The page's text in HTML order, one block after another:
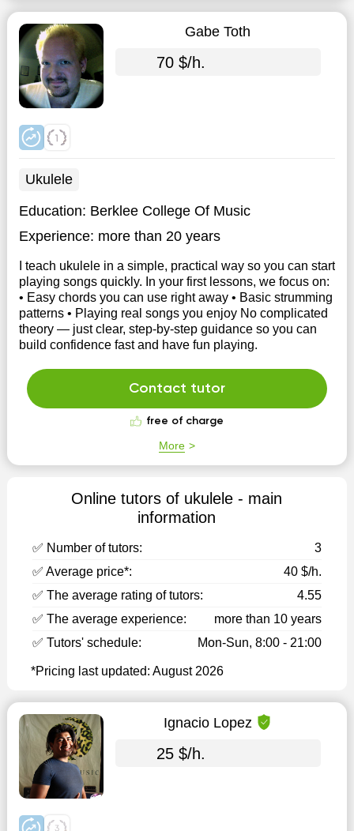
Gabe Toth
70 $/h.
Ukulele
Education: Berklee College Of Music
Experience: more than 20 years
I teach ukulele in a simple, practical way so you can start
playing songs quickly. In your first lessons, we focus on:
• Easy chords you can use right away • Basic strumming
patterns • Playing real songs you enjoy No complicated
theory — just clear, step-by-step guidance so you can
build confidence fast and have fun playing.
Contact tutor
free of charge
More
Online tutors of ukulele - main
information
✅ Number of tutors:
3
✅ Average price*:
40 $/h.
✅ The average rating of tutors:
4.55
✅ The average experience:
more than 10 years
✅ Tutors' schedule:
Mon-Sun, 8:00 - 21:00
*Pricing last updated: August 2026
Ignacio Lopez
25 $/h.